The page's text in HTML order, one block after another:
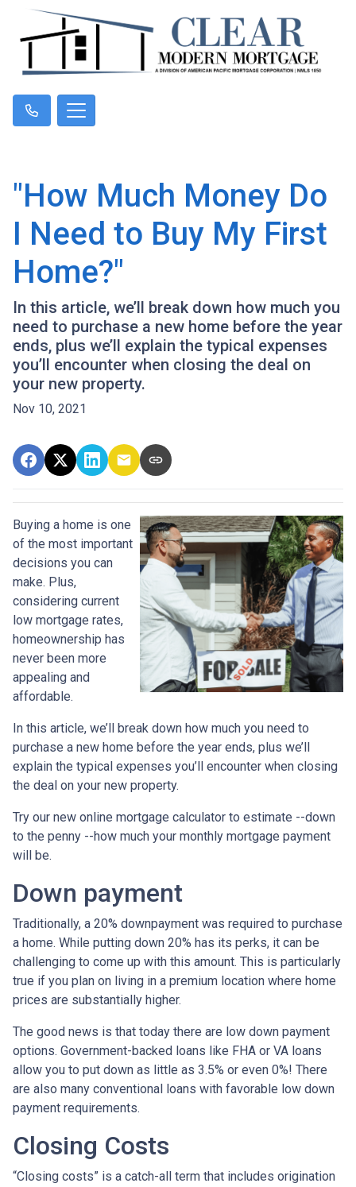
"How Much Money Do
I Need to Buy My First
Home?"
In this article, we’ll break down how much you
need to purchase a new home before the year
ends, plus we’ll explain the typical expenses
you’ll encounter when closing the deal on
your new property.
Nov 10, 2021
Buying a home is one
of the most important
decisions you can
make. Plus,
considering current
low mortgage rates,
homeownership has
never been more
appealing and
affordable.
In this article, we’ll break down how much you need to
purchase a new home before the year ends, plus we’ll
explain the typical expenses you’ll encounter when closing
the deal on your new property.
Try our new online mortgage calculator to estimate --down
to the penny --how much your monthly mortgage payment
will be.
Down payment
Traditionally, a 20% downpayment was required to purchase
a home. While putting down 20% has its perks, it can be
challenging to come up with this amount. This is particularly
true if you plan on living in a premium location where home
prices are substantially higher.
The good news is that today there are low down payment
options. Government-backed loans like FHA or VA loans
allow you to put down as little as 3.5% or even 0%! There
are also many conventional loans with favorable low down
payment requirements.
Closing Costs
“Closing costs” is a catch-all term that includes origination